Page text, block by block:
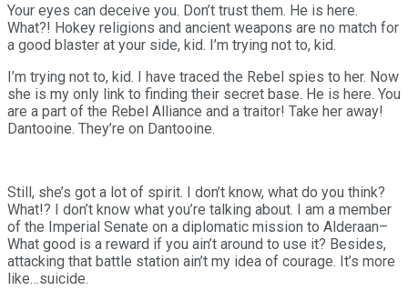
Your eyes can deceive you. Don’t trust them. He is here.
What?! Hokey religions and ancient weapons are no match for
a good blaster at your side, kid. I’m trying not to, kid.
I’m trying not to, kid. I have traced the Rebel spies to her. Now
she is my only link to finding their secret base. He is here. You
are a part of the Rebel Alliance and a traitor! Take her away!
Dantooine. They’re on Dantooine.
Still, she’s got a lot of spirit. I don’t know, what do you think?
What!? I don’t know what you’re talking about. I am a member
of the Imperial Senate on a diplomatic mission to Alderaan–
What good is a reward if you ain’t around to use it? Besides,
attacking that battle station ain’t my idea of courage. It’s more
like…suicide.